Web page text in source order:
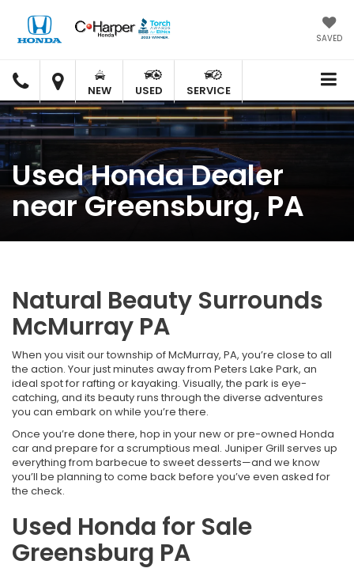
SAVED
C.
HARPER
HONDA
C.
HARPER
HONDA
NEW USED SERVICE
Used Honda Dealer
near Greensburg, PA
Natural Beauty Surrounds
McMurray PA
When you visit our township of McMurray, PA, you’re close to all
the action. Your just minutes away from Peters Lake Park, an
ideal spot for rafting or kayaking. Visually, the park is eye-
catching, and its beauty runs through the diverse adventures
you can embark on while you’re there.
Once you’re done there, hop in your new or pre-owned Honda
car and prepare for a scrumptious meal. Juniper Grill serves up
everything from barbecue to sweet desserts—and we know
you’ll be planning to come back before you’ve even asked for
the check.
Used Honda for Sale
Greensburg PA